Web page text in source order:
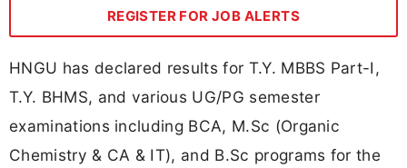
REGISTER FOR JOB ALERTS
HNGU has declared results for T.Y. MBBS Part-I,
T.Y. BHMS, and various UG/PG semester
examinations including BCA, M.Sc (Organic
Chemistry & CA & IT), and B.Sc programs for the